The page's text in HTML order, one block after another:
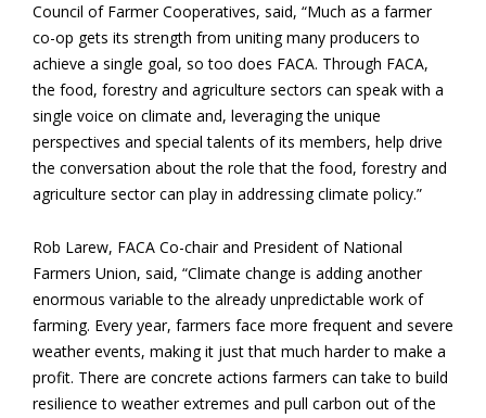
Council of Farmer Cooperatives, said, “Much as a farmer
co-op gets its strength from uniting many producers to
achieve a single goal, so too does FACA. Through FACA,
the food, forestry and agriculture sectors can speak with a
single voice on climate and, leveraging the unique
perspectives and special talents of its members, help drive
the conversation about the role that the food, forestry and
agriculture sector can play in addressing climate policy.”
Rob Larew, FACA Co-chair and President of National
Farmers Union, said, “Climate change is adding another
enormous variable to the already unpredictable work of
farming. Every year, farmers face more frequent and severe
weather events, making it just that much harder to make a
profit. There are concrete actions farmers can take to build
resilience to weather extremes and pull carbon out of the